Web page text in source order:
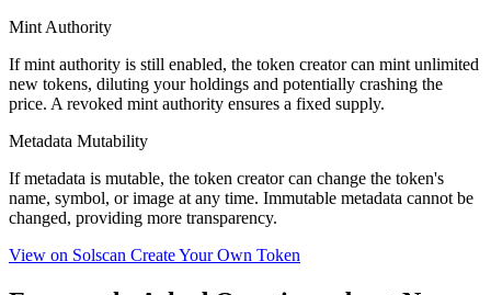
Mint Authority
If mint authority is still enabled, the token creator can mint unlimited
new tokens, diluting your holdings and potentially crashing the
price. A revoked mint authority ensures a fixed supply.
Metadata Mutability
If metadata is mutable, the token creator can change the token's
name, symbol, or image at any time. Immutable metadata cannot be
changed, providing more transparency.
View on Solscan Create Your Own Token